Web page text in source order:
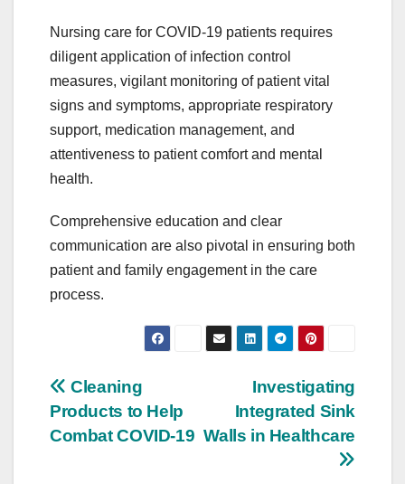
Nursing care for COVID-19 patients requires
diligent application of infection control
measures, vigilant monitoring of patient vital
signs and symptoms, appropriate respiratory
support, medication management, and
attentiveness to patient comfort and mental
health.
Comprehensive education and clear
communication are also pivotal in ensuring both
patient and family engagement in the care
process.
Post
navigation
Investigating
Integrated Sink
Walls in Healthcare
Cleaning
Products to Help
Combat COVID-19